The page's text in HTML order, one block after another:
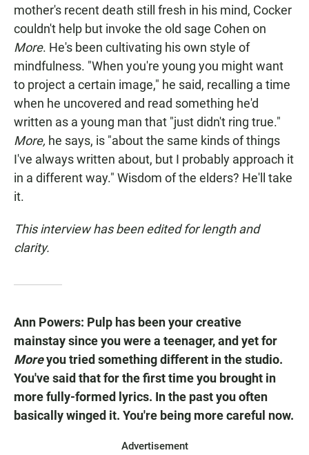
mother's recent death still fresh in his mind, Cocker
couldn't help but invoke the old sage Cohen on
More. He's been cultivating his own style of
mindfulness. "When you're young you might want
to project a certain image," he said, recalling a time
when he uncovered and read something he'd
written as a young man that "just didn't ring true."
More, he says, is "about the same kinds of things
I've always written about, but I probably approach it
in a different way." Wisdom of the elders? He'll take
it.
This interview has been edited for length and
clarity.
Ann Powers: Pulp has been your creative
mainstay since you were a teenager, and yet for
Moreyou tried something different in the studio.
You've said that for the first time you brought in
more fully-formed lyrics. In the past you often
basically winged it. You're being more careful now.
Advertisement